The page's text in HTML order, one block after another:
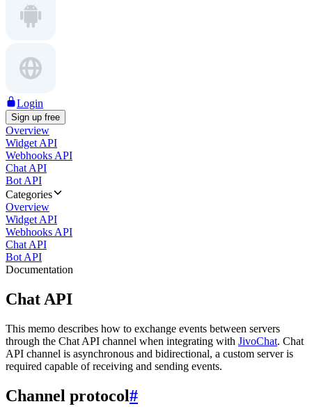
Login
Sign up free
Overview
Widget API
Webhooks API
Chat API
Bot API
Categories
Overview
Widget API
Webhooks API
Chat API
Bot API
Documentation
Chat API
This memo describes how to exchange events between servers
through the Chat API channel when integrating with JivoChat. Chat
API channel is asynchronous and bidirectional, a custom server is
required capable of receiving and sending events.
Channel protocol#